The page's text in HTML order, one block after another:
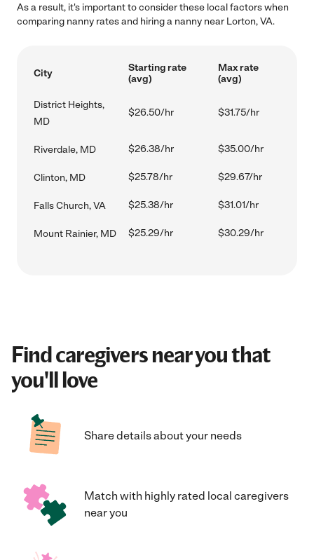
As a result, it's important to consider these local factors when
comparing nanny rates and hiring a nanny near Lorton, VA.
City
Starting rate
(avg)
Max rate
(avg)
District Heights,
MD
$26.50/hr $31.75/hr
Riverdale, MD $26.38/hr $35.00/hr
Clinton, MD $25.78/hr $29.67/hr
Falls Church, VA $25.38/hr $31.01/hr
Mount Rainier, MD $25.29/hr $30.29/hr
Find caregivers near you that
you'll love
Share details about your needs
Match with highly rated local caregivers
near you